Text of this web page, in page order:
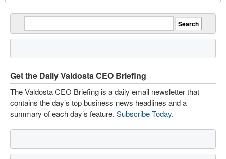
Get the Daily Valdosta CEO Briefing
The Valdosta CEO Briefing is a daily email newsletter that
contains the day’s top business news headlines and a
summary of each day’s feature. Subscribe Today.